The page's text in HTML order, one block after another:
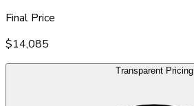
Final Price
$14,085
Transparent Pricing